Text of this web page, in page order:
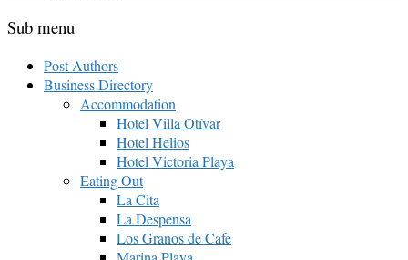
Sub menu
Post Authors
Business Directory
Accommodation
Hotel Villa Otívar
Hotel Helios
Hotel Victoria Playa
Eating Out
La Cita
La Despensa
Los Granos de Cafe